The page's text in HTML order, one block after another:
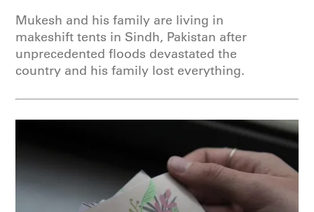
Mukesh and his family are living in
makeshift tents in Sindh, Pakistan after
unprecedented floods devastated the
country and his family lost everything.